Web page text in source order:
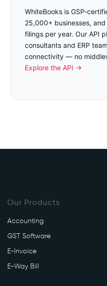
WhiteBooks is GSP-
25,000+ businesses,
filings per year. Our API
consultants and ERP
connectivity — no
Explore the API →
Our Products
Accounting
GST Software
E-Invoice
E-Way Bill